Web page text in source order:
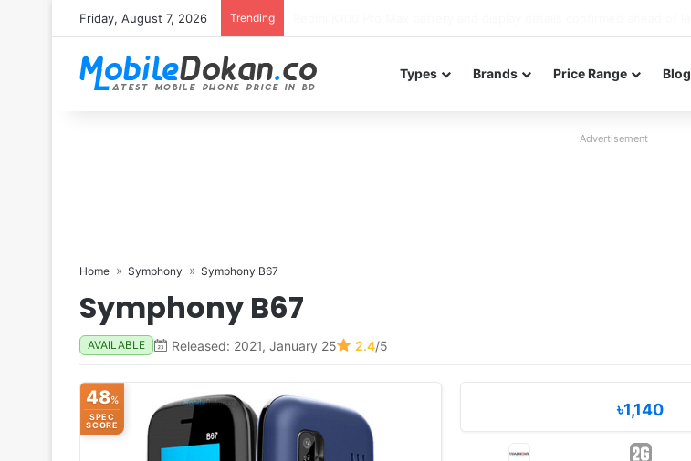
Friday, August 7, 2026 Trending
Types Brands Price Range Blog
Advertisement
Home Symphony Symphony B67
Symphony B67
AVAILABLE Released: 2021, January 25 2.4/5
48%
SPEC
SCORE
৳1,140